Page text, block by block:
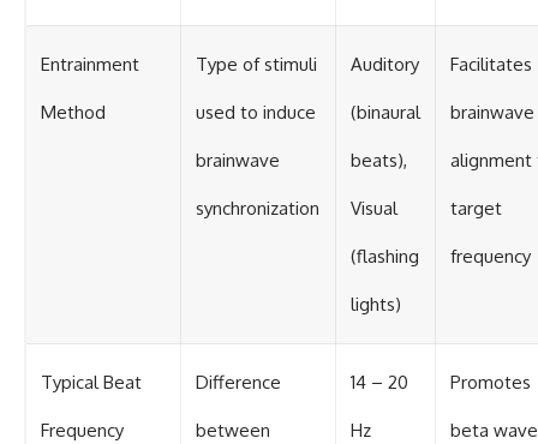
Entrainment
Method
Type of stimuli
used to induce
brainwave
synchronization
Auditory
(binaural
beats),
Visual
(flashing
lights)
Facilitates
brainwave
alignment
target
frequency
Typical Beat
Frequency
Difference
between
14 – 20
Hz
Promotes
beta wave